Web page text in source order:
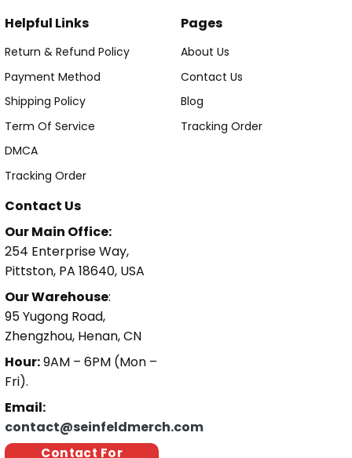
Helpful Links
Return & Refund Policy
Payment Method
Shipping Policy
Term Of Service
DMCA
Tracking Order
Pages
About Us
Contact Us
Blog
Tracking Order
Contact Us
Our Main Office:
254 Enterprise Way,
Pittston, PA 18640, USA
Our Warehouse:
95 Yugong Road,
Zhengzhou, Henan, CN
Hour:9AM – 6PM (Mon –
Fri).
Email:
contact@seinfeldmerch.com
Contact For